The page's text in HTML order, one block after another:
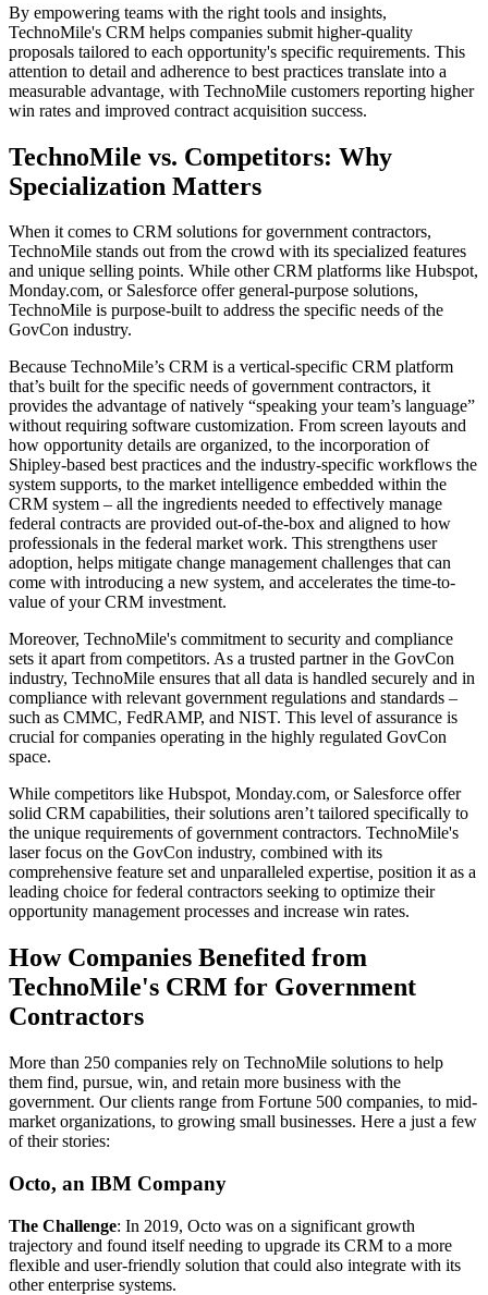
By empowering teams with the right tools and insights,
TechnoMile's CRM helps companies submit higher-quality
proposals tailored to each opportunity's specific requirements. This
attention to detail and adherence to best practices translate into a
measurable advantage, with TechnoMile customers reporting higher
win rates and improved contract acquisition success.
TechnoMile vs. Competitors: Why
Specialization Matters
When it comes to CRM solutions for government contractors,
TechnoMile stands out from the crowd with its specialized features
and unique selling points. While other CRM platforms like Hubspot,
Monday.com, or Salesforce offer general-purpose solutions,
TechnoMile is purpose-built to address the specific needs of the
GovCon industry.
Because TechnoMile’s CRM is a vertical-specific CRM platform
that’s built for the specific needs of government contractors, it
provides the advantage of natively “speaking your team’s language”
without requiring software customization. From screen layouts and
how opportunity details are organized, to the incorporation of
Shipley-based best practices and the industry-specific workflows the
system supports, to the market intelligence embedded within the
CRM system – all the ingredients needed to effectively manage
federal contracts are provided out-of-the-box and aligned to how
professionals in the federal market work. This strengthens user
adoption, helps mitigate change management challenges that can
come with introducing a new system, and accelerates the time-to-
value of your CRM investment.
Moreover, TechnoMile's commitment to security and compliance
sets it apart from competitors. As a trusted partner in the GovCon
industry, TechnoMile ensures that all data is handled securely and in
compliance with relevant government regulations and standards –
such as CMMC, FedRAMP, and NIST. This level of assurance is
crucial for companies operating in the highly regulated GovCon
space.
While competitors like Hubspot, Monday.com, or Salesforce offer
solid CRM capabilities, their solutions aren’t tailored specifically to
the unique requirements of government contractors. TechnoMile's
laser focus on the GovCon industry, combined with its
comprehensive feature set and unparalleled expertise, position it as a
leading choice for federal contractors seeking to optimize their
opportunity management processes and increase win rates.
How Companies Benefited from
TechnoMile's CRM for Government
Contractors
More than 250 companies rely on TechnoMile solutions to help
them find, pursue, win, and retain more business with the
government. Our clients range from Fortune 500 companies, to mid-
market organizations, to growing small businesses. Here a just a few
of their stories:
Octo, an IBM Company
The Challenge: In 2019, Octo was on a significant growth
trajectory and found itself needing to upgrade its CRM to a more
flexible and user-friendly solution that could also integrate with its
other enterprise systems.